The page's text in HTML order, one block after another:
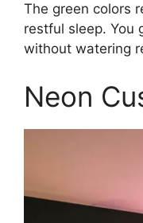
The green colors
restful sleep. You
without watering
Neon